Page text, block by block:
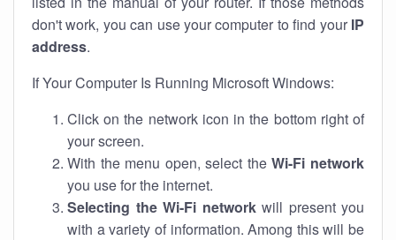
don't work, you can use your computer to find your IP
address.
If Your Computer Is Running Microsoft Windows:
Click on the network icon in the bottom right of
your screen.
With the menu open, select theWi-Fi network
you use for the internet.
Selecting the Wi-Fi networkwill present you
with a variety of information. Among this will be